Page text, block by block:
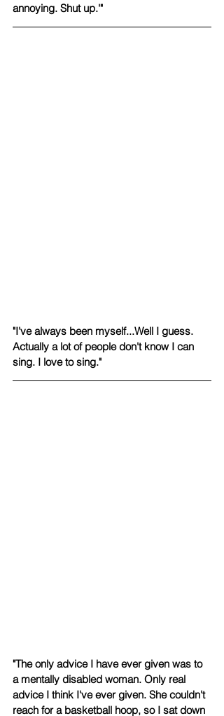
annoying. Shut up.'"
​"I've always been myself...Well I guess.
Actually a lot of people don't know I can
sing. I love to sing."
​"The only advice I have ever given was to
a mentally disabled woman. Only real
advice I think I've ever given. She couldn't
reach for a basketball hoop, so I sat down